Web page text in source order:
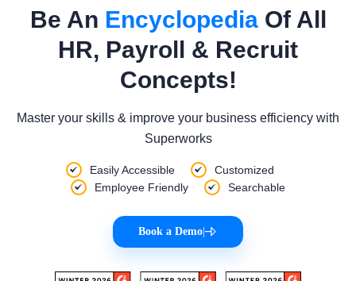
Be An EncyclopediaOf All
HR, Payroll & Recruit
Concepts!
Master your skills & improve your business efficiency with
Superworks
Easily Accessible
Customized
Employee Friendly
Searchable
Book a Demo